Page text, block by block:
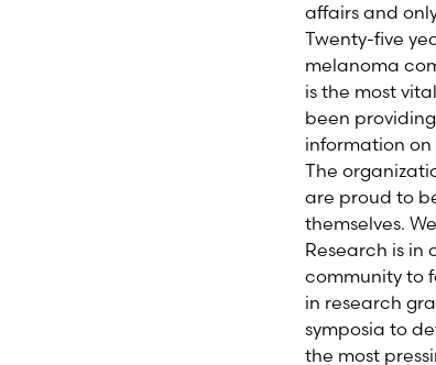
affairs and
Twenty-five
melanoma
is the most
been
information
The
are proud to
themselves.
Research is in
community to
in research
symposia to
the most